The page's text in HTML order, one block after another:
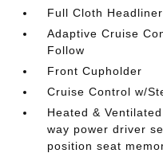
Full Cloth Headliner
Adaptive Cruise
Follow
Front Cupholder
Cruise Control w/
Heated &
way power driver
position seat